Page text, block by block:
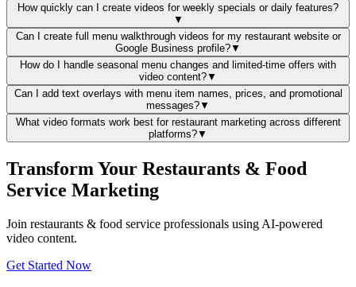
How quickly can I create videos for weekly specials or daily features?
▼
Can I create full menu walkthrough videos for my restaurant website or
Google Business profile?▼
How do I handle seasonal menu changes and limited-time offers with
video content?▼
Can I add text overlays with menu item names, prices, and promotional
messages?▼
What video formats work best for restaurant marketing across different
platforms?▼
Transform Your Restaurants & Food
Service Marketing
Join restaurants & food service professionals using AI-powered
video content.
Get Started Now